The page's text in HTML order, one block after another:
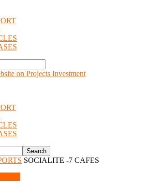
on Projects Investment
SOCIALITE -7 CAFES